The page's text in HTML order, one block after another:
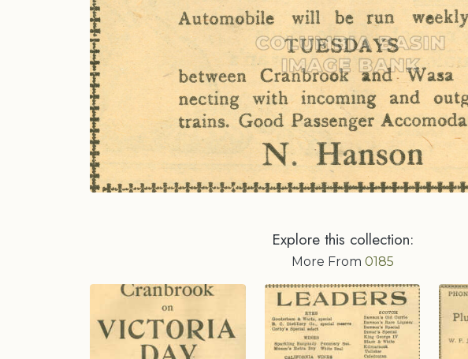
Explore this collection:
More From 0185